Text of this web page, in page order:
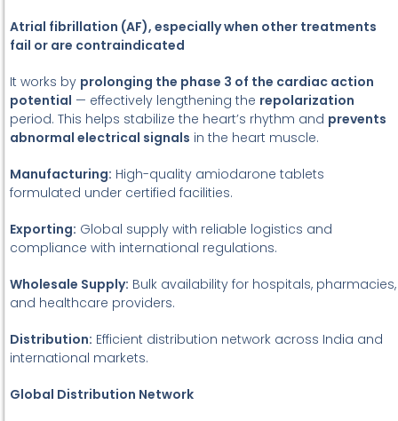
Atrial fibrillation (AF), especially when other treatments
fail or are contraindicated
It works by prolonging the phase 3 of the cardiac action
potential — effectively lengthening the repolarization
period. This helps stabilize the heart’s rhythm and prevents
abnormal electrical signals in the heart muscle.
Manufacturing: High-quality amiodarone tablets
formulated under certified facilities.
Exporting: Global supply with reliable logistics and
compliance with international regulations.
Wholesale Supply: Bulk availability for hospitals, pharmacies,
and healthcare providers.
Distribution: Efficient distribution network across India and
international markets.
Global Distribution Network